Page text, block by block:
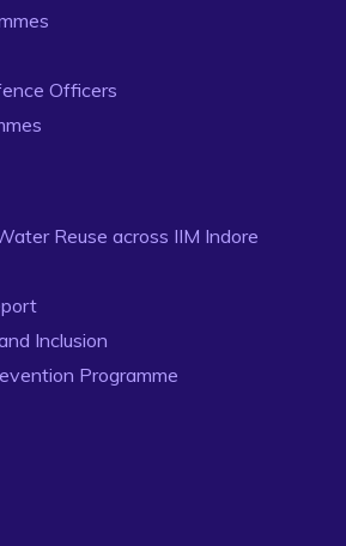
Officers
Reuse across IIM Indore
Inclusion
Programme